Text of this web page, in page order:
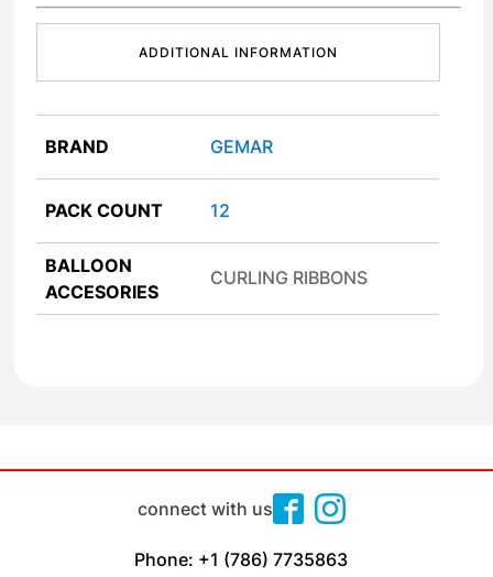
ADDITIONAL INFORMATION
BRAND GEMAR
PACK COUNT 12
BALLOON
ACCESORIES
CURLING RIBBONS
connect with us
Phone: +1 (786) 7735863